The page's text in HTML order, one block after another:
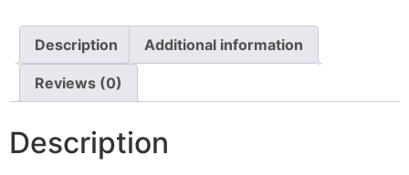
Description Additional information
Reviews (0)
Description